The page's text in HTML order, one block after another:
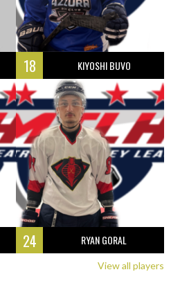
18 KIYOSHI BUVO
24 RYAN GORAL
View all players